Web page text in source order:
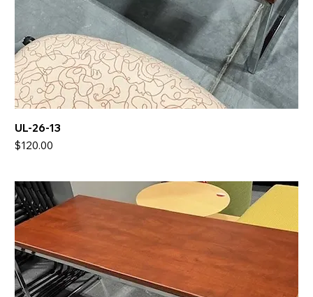
UL-26-13
Price
$120.00